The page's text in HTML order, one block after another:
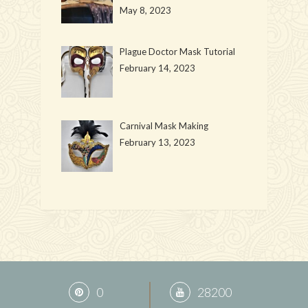
May 8, 2023
Plague Doctor Mask Tutorial
February 14, 2023
Carnival Mask Making
February 13, 2023
0 28200